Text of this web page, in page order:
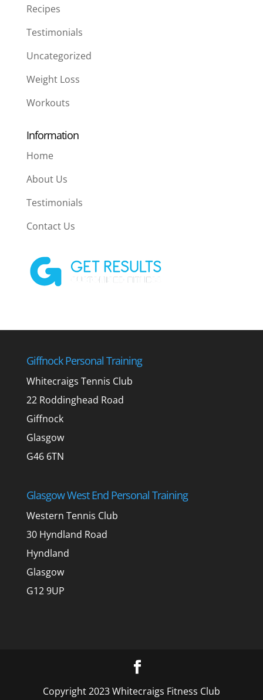
Recipes
Testimonials
Uncategorized
Weight Loss
Workouts
Information
Home
About Us
Testimonials
Contact Us
Giffnock Personal Training
Whitecraigs Tennis Club
22 Roddinghead Road
Giffnock
Glasgow
G46 6TN
Glasgow West End Personal Training
Western Tennis Club
30 Hyndland Road
Hyndland
Glasgow
G12 9UP
Copyright 2023 Whitecraigs Fitness Club